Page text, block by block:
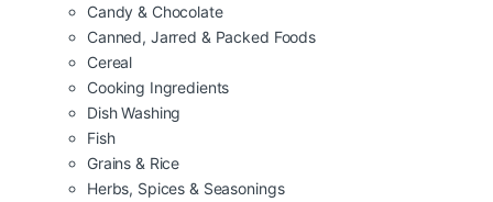
Candy & Chocolate
Canned, Jarred & Packed Foods
Cereal
Cooking Ingredients
Dish Washing
Fish
Grains & Rice
Herbs, Spices & Seasonings